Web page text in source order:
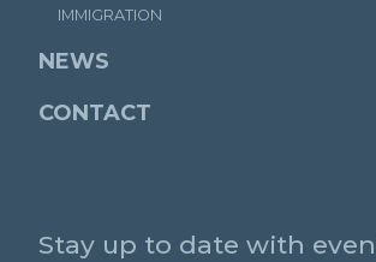
IMMIGRATION
NEWS
CONTACT
Stay up to date with